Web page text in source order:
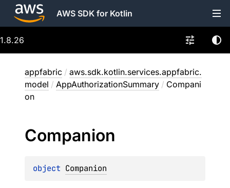
AWS SDK for Kotlin
1.8.26
appfabric / aws.sdk.kotlin.services.appfabric.
model / AppAuthorizationSummary / Compani
on
Companion
object Companion